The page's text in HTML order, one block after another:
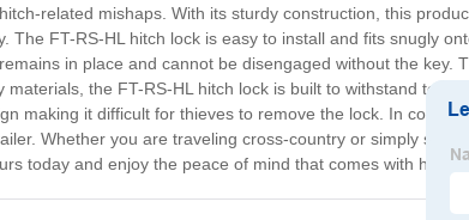
related mishaps. With its sturdy construction, this
FT-RS-HL hitch lock is easy to install and fits snugly
in place and cannot be disengaged without the key.
the FT-RS-HL hitch lock is built to withstand tough
it difficult for thieves to remove the lock. In
Whether you are traveling cross-country or simply
today and enjoy the peace of mind that comes with having